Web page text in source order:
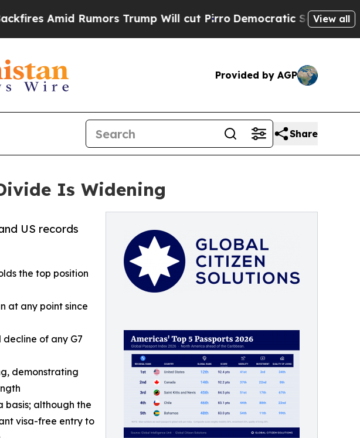
Rumors Trump Will cut PirroDemocratic Socialists of America
View all
Provided by AGP
Share
Is Widening
US records
the top position
at any point since
decline of any G7
demonstrating
basis; although the
visa-free entry to